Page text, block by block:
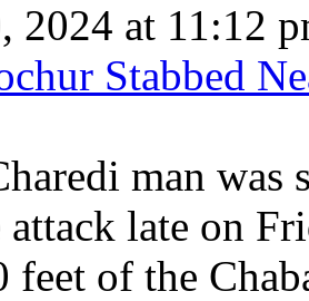
2024 at 11:12
Stabbed
man was
attack late on
of the